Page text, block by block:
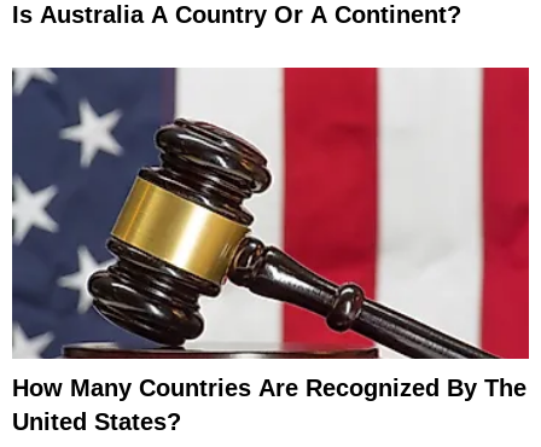
Is Australia A Country Or A Continent?
How Many Countries Are Recognized By The
United States?